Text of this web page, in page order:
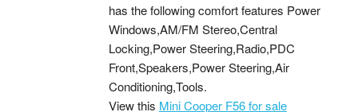
has the following comfort features Power
Windows,AM/FM Stereo,Central
Locking,Power Steering,Radio,PDC
Front,Speakers,Power Steering,Air
Conditioning,Tools.
View this Mini Cooper F56 for sale